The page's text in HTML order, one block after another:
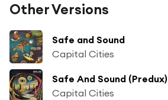
Other Versions
Safe and Sound
Capital Cities
Safe And Sound (Predux)
Capital Cities